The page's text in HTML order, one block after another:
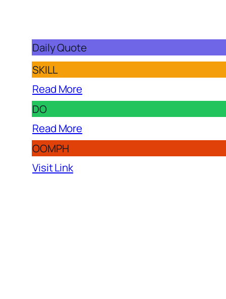
Daily Quote
SKILL
Read More
DO
Read More
OOMPH
Visit Link